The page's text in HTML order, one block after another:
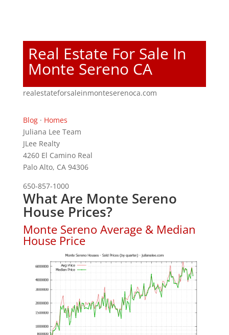
Real Estate For Sale In
Monte Sereno CA
realestateforsaleinmonteserenoca.com
Blog· Homes
Juliana Lee Team
JLee Realty
4260 El Camino Real
Palo Alto, CA 94306
650-857-1000
What Are Monte Sereno
House Prices?
Monte Sereno Average & Median
House Price